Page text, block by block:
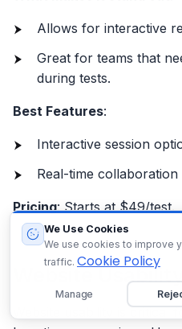
Allows for interactive
Great for teams that
during tests.
Best Features:
Interactive session
Real-time collaboration
Pricing: Starts at $49/test.
Website
Website usability is critical
We Use Cookies
We use cookies to improve
traffic. Cookie Policy
Manage